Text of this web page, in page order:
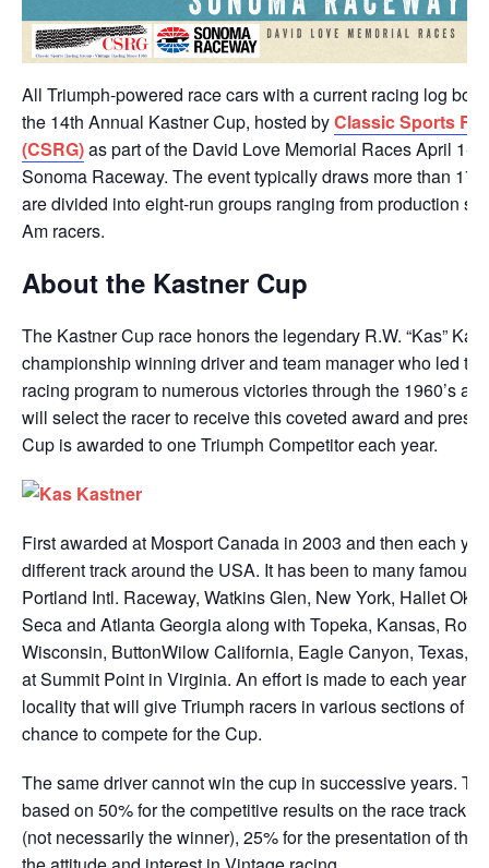
All Triumph-powered race cars with a current racing log
the 14th Annual Kastner Cup, hosted byClassic Sports
(CSRG)as part of the David Love Memorial Races April 1-
Sonoma Raceway. The event typically draws more than
are divided into eight-run groups ranging from production
Am racers.
About the Kastner Cup
The Kastner Cup race honors the legendary R.W. “Kas”
championship winning driver and team manager who led
racing program to numerous victories through the 1960’s
will select the racer to receive this coveted award and
Cup is awarded to one Triumph Competitor each year.
First awarded at Mosport Canada in 2003 and then each
different track around the USA. It has been to many famous
Portland Intl. Raceway, Watkins Glen, New York, Hallet
Seca and Atlanta Georgia along with Topeka, Kansas,
Wisconsin, ButtonWilow California, Eagle Canyon, Texas,
at Summit Point in Virginia. An effort is made to each year
locality that will give Triumph racers in various sections of
chance to compete for the Cup.
The same driver cannot win the cup in successive years.
based on 50% for the competitive results on the race track
(not necessarily the winner), 25% for the presentation of the